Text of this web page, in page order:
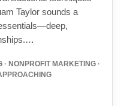
Taylor sounds a
NONPROFIT MARKETING ·